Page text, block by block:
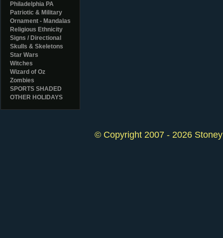
Philadelphia PA
Patriotic & Military
Ornament - Mandalas
Religious Ethnicity
Signs / Directional
Skulls & Skeletons
Star Wars
Witches
Wizard of Oz
Zombies
SPORTS SHADED
OTHER HOLIDAYS
© Copyright 2007 - 2026